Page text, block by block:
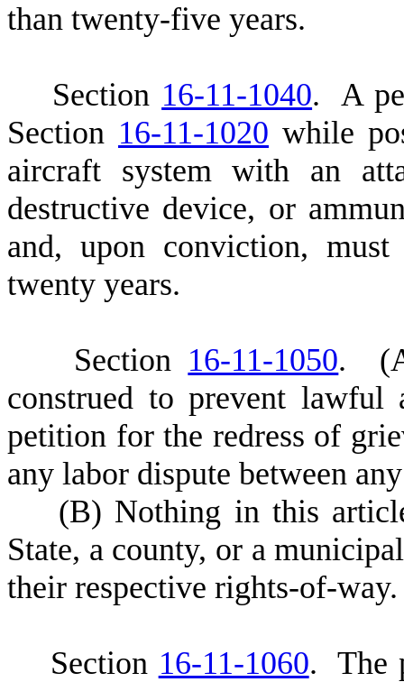
than twenty-five years.
Section 16-11-1040. A
Section 16-11-1020 while
aircraft system with an
destructive device, or
and, upon conviction,
twenty years.
Section 16-11-1050. (
construed to prevent lawful
petition for the redress of
any labor dispute between
(B) Nothing in this
State, a county, or a
their respective rights-of-way.
Section 16-11-1060. The